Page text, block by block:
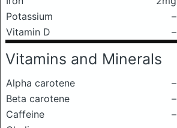
Potassium
–
Vitamin D
–
Vitamins and Minerals
Alpha carotene
–
Beta carotene
–
Caffeine
–